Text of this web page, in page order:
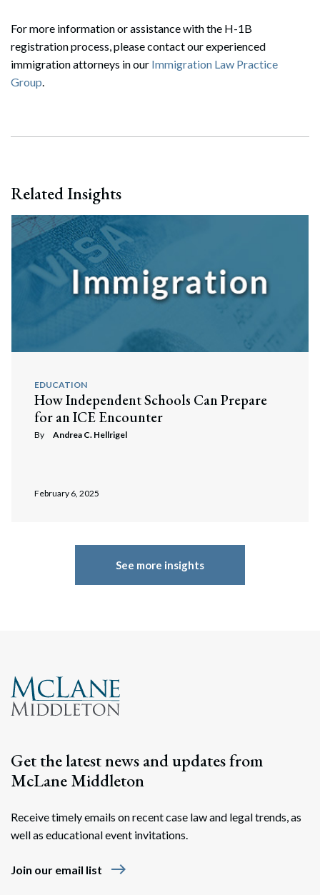
Search
For more information or assistance with the H-1B
registration process, please contact our experienced
immigration attorneys in our Immigration Law Practice
Group.
Related Insights
EDUCATION
How Independent Schools Can Prepare
for an ICE Encounter
By Andrea C. Hellrigel
February 6, 2025
See more insights
Get the latest news and updates from
McLane Middleton
Receive timely emails on recent case law and legal trends, as
well as educational event invitations.
Join our email list east